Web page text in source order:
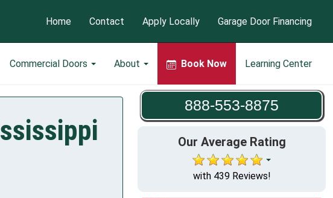
Commercial Doors About Book Now Learning Center
Home Contact Apply Locally Garage Door Financing
888-553-8875
Our Average Rating
with 439 Reviews!